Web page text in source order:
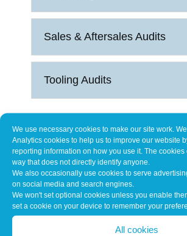
We use necessary cookies to make our site work.
Analytics cookies to help us to improve our website
reporting information on how you use it. The
way that does not directly identify anyone.
We also occasionally use cookies to serve
on social media and search engines.
We won't set optional cookies unless you enable
set a cookie on your device to remember your
All cookies
Sales & Aftersales Audits
Tooling Audits
Our Customers